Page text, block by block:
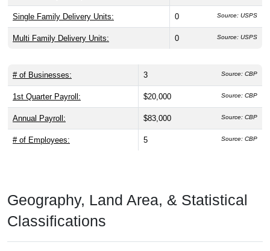
Single Family Delivery Units: 0 Source: USPS
Multi Family Delivery Units: 0 Source: USPS
# of Businesses: 3 Source: CBP
1st Quarter Payroll: $20,000 Source: CBP
Annual Payroll: $83,000 Source: CBP
# of Employees: 5 Source: CBP
Geography, Land Area, & Statistical
Classifications